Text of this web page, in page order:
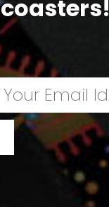
coasters!